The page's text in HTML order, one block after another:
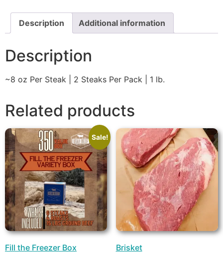
Description Additional information
Description
~8 oz Per Steak | 2 Steaks Per Pack | 1 lb.
Related products
Sale!
Fill the Freezer Box Brisket